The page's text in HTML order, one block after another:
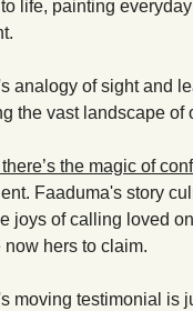
life, painting
analogy of sight and
the vast landscape of
the magic of
Faaduma's story
joys of calling loved
now hers to claim.
moving testimonial is